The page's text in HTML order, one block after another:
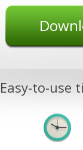
Easy-to-use